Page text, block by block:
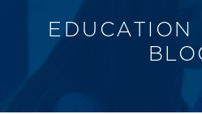
EDUCATION